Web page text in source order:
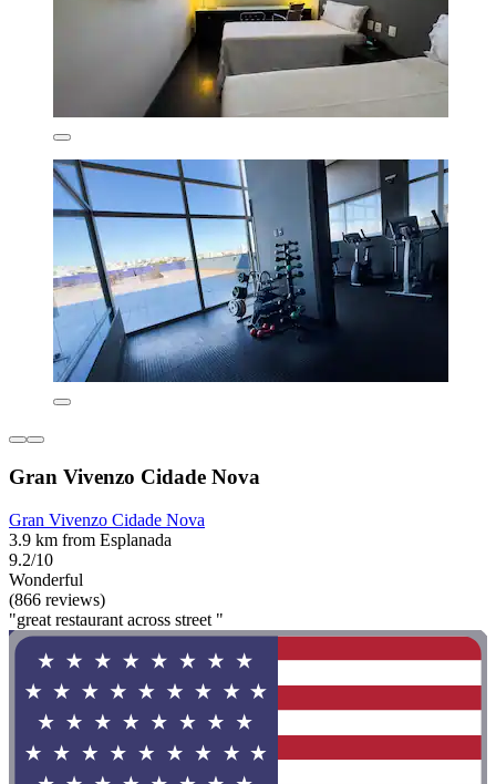
Gran Vivenzo Cidade Nova
Gran Vivenzo Cidade Nova
3.9 km from Esplanada
9.2/10
Wonderful
(866 reviews)
"great restaurant across street "